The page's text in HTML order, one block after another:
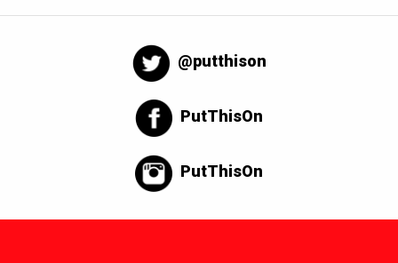
@putthison
PutThisOn
PutThisOn